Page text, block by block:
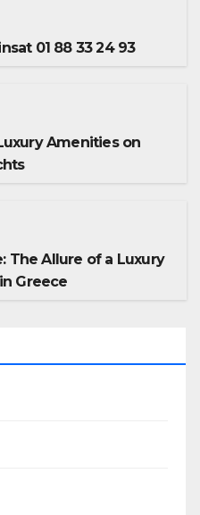
01 88 33 24 93
Amenities on
The Allure of a Luxury
Greece